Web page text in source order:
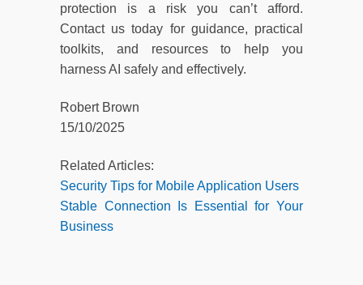
protection is a risk you can’t afford.
Contact us today for guidance, practical
toolkits, and resources to help you
harness AI safely and effectively.
Robert Brown
15/10/2025
Related Articles:
Security Tips for Mobile Application Users
Stable Connection Is Essential for Your
Business